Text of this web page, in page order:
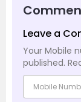
Leave a
Your Mobile
published.